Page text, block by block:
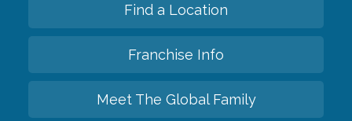
Find a Location
Franchise Info
Meet The Global Family